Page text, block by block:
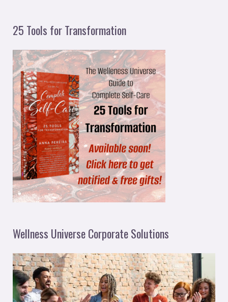
25 Tools for Transformation
Wellness Universe Corporate Solutions